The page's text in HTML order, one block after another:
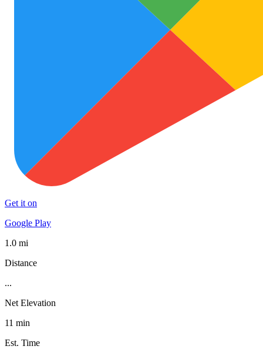
Get it on
Google Play
1.0 mi
Distance
...
Net Elevation
11 min
Est. Time